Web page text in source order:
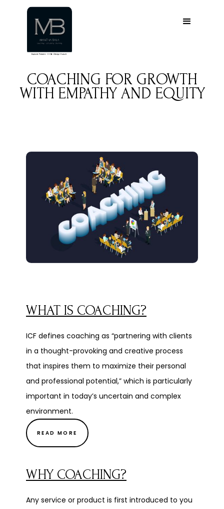
COACHING FOR GROWTH
WITH EMPATHY AND EQUITY
WHAT IS COACHING?
ICF defines coaching as “partnering with clients
in a thought-provoking and creative process
that inspires them to maximize their personal
and professional potential,” which is particularly
important in today’s uncertain and complex
environment.
READ MORE
WHY COACHING?
Any service or product is first introduced to you